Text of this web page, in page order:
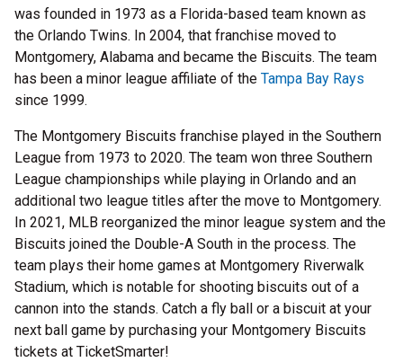
was founded in 1973 as a Florida-based team known as
the Orlando Twins. In 2004, that franchise moved to
Montgomery, Alabama and became the Biscuits. The team
has been a minor league affiliate of the Tampa Bay Rays
since 1999.
The Montgomery Biscuits franchise played in the Southern
League from 1973 to 2020. The team won three Southern
League championships while playing in Orlando and an
additional two league titles after the move to Montgomery.
In 2021, MLB reorganized the minor league system and the
Biscuits joined the Double-A South in the process. The
team plays their home games at Montgomery Riverwalk
Stadium, which is notable for shooting biscuits out of a
cannon into the stands. Catch a fly ball or a biscuit at your
next ball game by purchasing your Montgomery Biscuits
tickets at TicketSmarter!